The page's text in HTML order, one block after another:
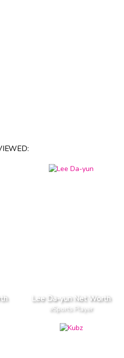
Lee Da-yun Net Worth
eSports Player